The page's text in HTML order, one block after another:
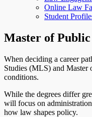
Online Law
Student
Master of
When deciding a career
Studies (MLS) and Master
conditions.
While the degrees differ
will focus on
how law shapes policy.